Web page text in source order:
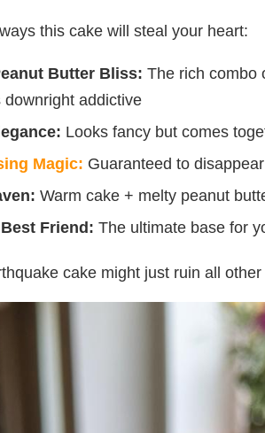
this cake will steal your heart:
Butter Bliss: The rich combo
downright addictive
Looks fancy but comes
Magic: Guaranteed to
Warm cake + melty peanut
Best Friend: The ultimate base for
cake might just ruin all